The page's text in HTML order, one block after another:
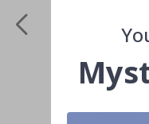
Special
$81.00